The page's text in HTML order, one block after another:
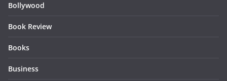
Bollywood
Book Review
Books
Business